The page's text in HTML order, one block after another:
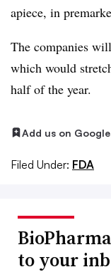
apiece, in
The companies
which would
half of the year.
Add us on Google
Filed Under: FDA
to your